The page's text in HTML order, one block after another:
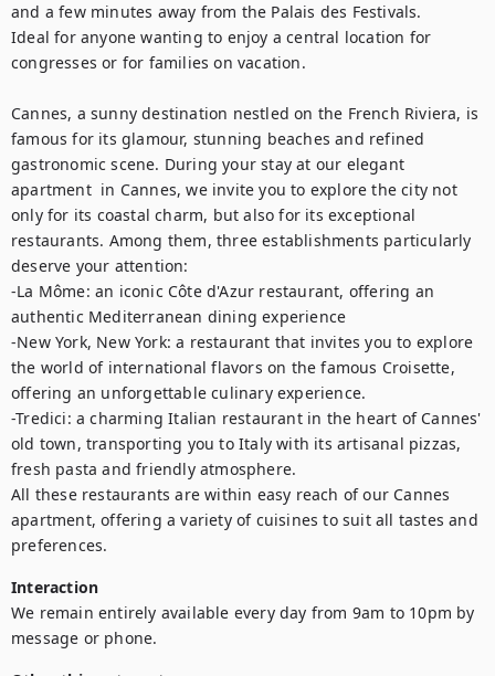
and a few minutes away from the Palais des Festivals.
Ideal for anyone wanting to enjoy a central location for
congresses or for families on vacation.
Cannes, a sunny destination nestled on the French Riviera, is
famous for its glamour, stunning beaches and refined
gastronomic scene. During your stay at our elegant
apartment  in Cannes, we invite you to explore the city not
only for its coastal charm, but also for its exceptional
restaurants. Among them, three establishments particularly
deserve your attention:
-La Môme: an iconic Côte d'Azur restaurant, offering an
authentic Mediterranean dining experience
-New York, New York: a restaurant that invites you to explore
the world of international flavors on the famous Croisette,
offering an unforgettable culinary experience.
-Tredici: a charming Italian restaurant in the heart of Cannes'
old town, transporting you to Italy with its artisanal pizzas,
fresh pasta and friendly atmosphere.
All these restaurants are within easy reach of our Cannes
apartment, offering a variety of cuisines to suit all tastes and
preferences.
Interaction
We remain entirely available every day from 9am to 10pm by
message or phone.